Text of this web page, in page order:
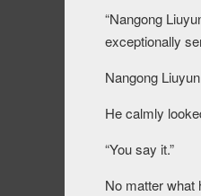
“Nangong
exceptionally
Nangong
He calmly
“You say it.”
No matter what